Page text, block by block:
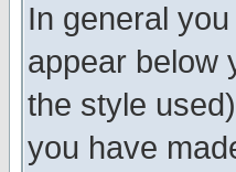
In general
appear below
the style
you have